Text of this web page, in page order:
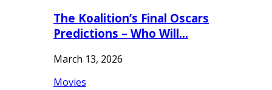
The Koalition’s Final Oscars
Predictions – Who Will…
March 13, 2026
Movies